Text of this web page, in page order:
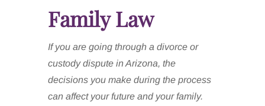
Family Law
If you are going through a divorce or
custody dispute in Arizona, the
decisions you make during the process
can affect your future and your family.